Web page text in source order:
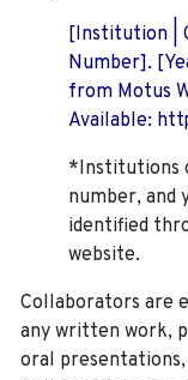
[Institution |
Number].
from Motus
Available:
*Institutions
number, and
identified
website.
Collaborators are
any written work,
oral presentations,